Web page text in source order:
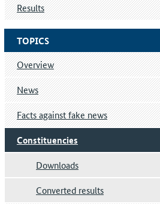
TOPICS
Overview
News
Facts against fake news
Constituencies
Downloads
Converted results
Results